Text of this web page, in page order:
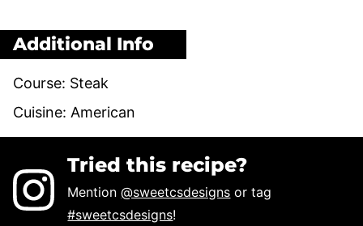
Additional Info
Course: Steak
Cuisine: American
Tried this recipe?
Mention@sweetcsdesigns or tag
#sweetcsdesigns!